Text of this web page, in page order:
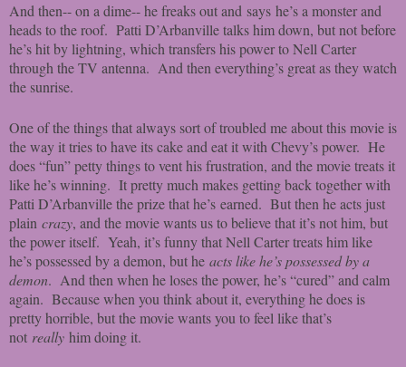
And then-- on a dime-- he freaks out and says he’s a monster and
heads to the roof. Patti D’Arbanville talks him down, but not before
he’s hit by lightning, which transfers his power to Nell Carter
through the TV antenna. And then everything’s great as they watch
the sunrise.
One of the things that always sort of troubled me about this movie is
the way it tries to have its cake and eat it with Chevy’s power. He
does “fun” petty things to vent his frustration, and the movie treats it
like he’s winning. It pretty much makes getting back together with
Patti D’Arbanville the prize that he’s earned. But then he acts just
plain crazy, and the movie wants us to believe that it’s not him, but
the power itself. Yeah, it’s funny that Nell Carter treats him like
he’s possessed by a demon, but he acts like he’s possessed by a
demon. And then when he loses the power, he’s “cured” and calm
again. Because when you think about it, everything he does is
pretty horrible, but the movie wants you to feel like that’s
not really him doing it.